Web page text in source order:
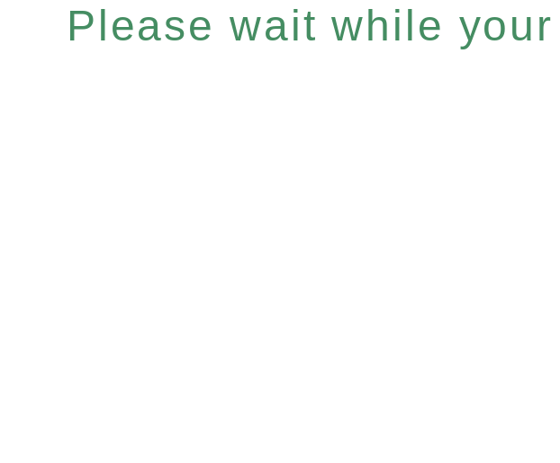
Please wait while